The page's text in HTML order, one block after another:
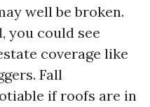
well be broken.
you could see
coverage like
Fall
if roofs are in